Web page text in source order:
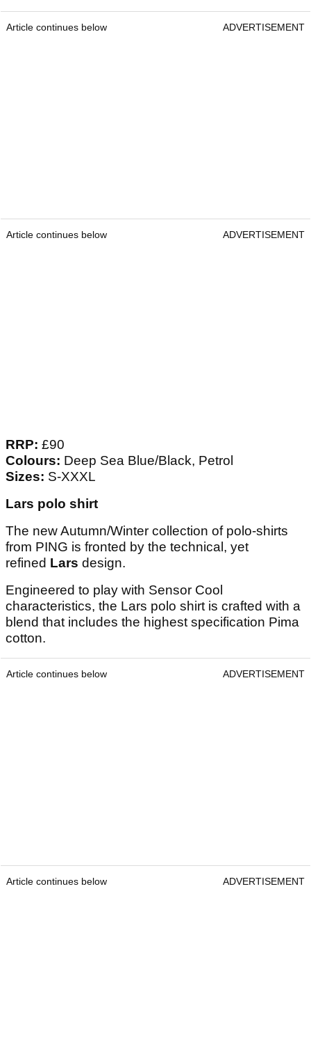
Article continues below ADVERTISEMENT
Article continues below ADVERTISEMENT
RRP: £90
Colours: Deep Sea Blue/Black, Petrol
Sizes: S-XXXL
Lars polo shirt
The new Autumn/Winter collection of polo-shirts
from PING is fronted by the technical, yet
refined Lars design.
Engineered to play with Sensor Cool
characteristics, the Lars polo shirt is crafted with a
blend that includes the highest specification Pima
cotton.
Article continues below ADVERTISEMENT
Article continues below ADVERTISEMENT